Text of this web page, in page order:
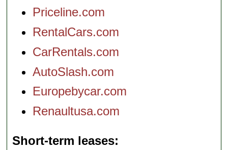
Priceline.com
RentalCars.com
CarRentals.com
AutoSlash.com
Europebycar.com
Renaultusa.com
Short-term leases